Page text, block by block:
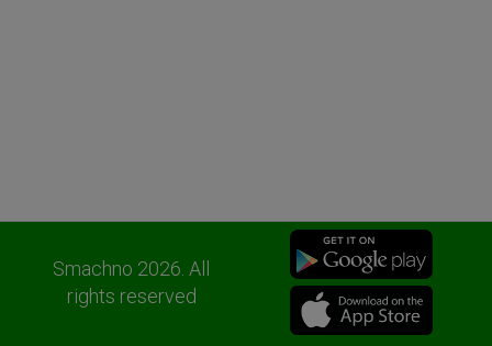
Smachno 2026. All
rights reserved